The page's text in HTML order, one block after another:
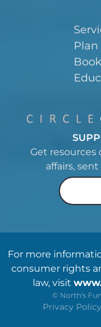
Plan
Get
affairs,
For more
consumer rights
law, visit
© North's
Privacy Policy